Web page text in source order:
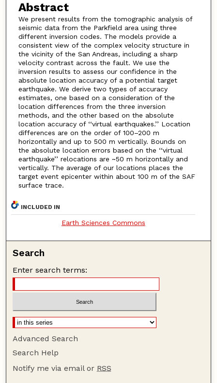
Abstract
We present results from the tomographic analysis of
seismic data from the Parkfield area using three
different inversion codes. The models provide a
consistent view of the complex velocity structure in
the vicinity of the San Andreas, including a sharp
velocity contrast across the fault. We use the
inversion results to assess our confidence in the
absolute location accuracy of a potential target
earthquake. We derive two types of accuracy
estimates, one based on a consideration of the
location differences from the three inversion
methods, and the other based on the absolute
location accuracy of ‘‘virtual earthquakes.’’ Location
differences are on the order of 100–200 m
horizontally and up to 500 m vertically. Bounds on
the absolute location errors based on the ‘‘virtual
earthquake’’ relocations are ~50 m horizontally and
vertically. The average of our locations places the
target event epicenter within about 100 m of the SAF
surface trace.
INCLUDED IN
Earth Sciences Commons
Search
Enter search terms:
Advanced Search
Search Help
Notify me via email or RSS